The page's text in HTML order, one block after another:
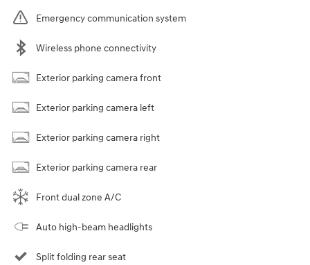
Emergency communication system
Wireless phone connectivity
Exterior parking camera front
Exterior parking camera left
Exterior parking camera right
Exterior parking camera rear
Front dual zone A/C
Auto high-beam headlights
Split folding rear seat